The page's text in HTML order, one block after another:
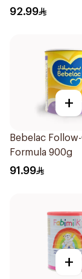
92.99
+
Bebelac
Formula 900g
91.99
+